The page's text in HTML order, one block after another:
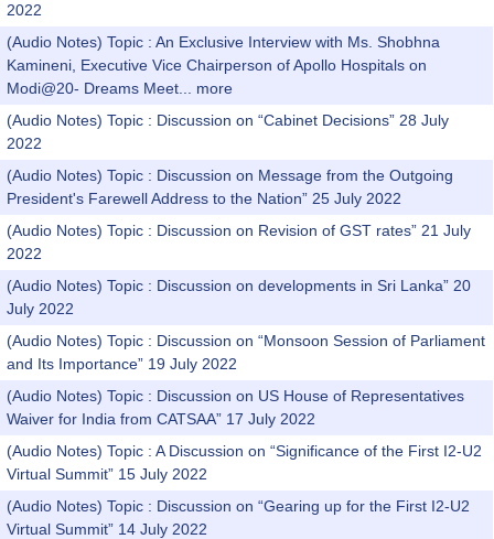
2022
(Audio Notes) Topic : An Exclusive Interview with Ms. Shobhna
Kamineni, Executive Vice Chairperson of Apollo Hospitals on
Modi@20- Dreams Meet...
more
(Audio Notes) Topic : Discussion on “Cabinet Decisions” 28 July
2022
(Audio Notes) Topic : Discussion on Message from the Outgoing
President's Farewell Address to the Nation” 25 July 2022
(Audio Notes) Topic : Discussion on Revision of GST rates” 21 July
2022
(Audio Notes) Topic : Discussion on developments in Sri Lanka” 20
July 2022
(Audio Notes) Topic : Discussion on “Monsoon Session of Parliament
and Its Importance” 19 July 2022
(Audio Notes) Topic : Discussion on US House of Representatives
Waiver for India from CATSAA” 17 July 2022
(Audio Notes) Topic : A Discussion on “Significance of the First I2-U2
Virtual Summit” 15 July 2022
(Audio Notes) Topic : Discussion on “Gearing up for the First I2-U2
Virtual Summit” 14 July 2022